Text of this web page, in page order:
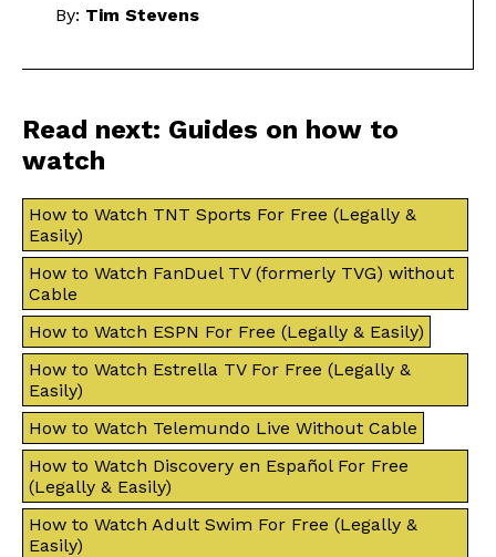
By: Tim Stevens
Read next: Guides on how to
watch
How to Watch TNT Sports For Free (Legally &
Easily)
How to Watch FanDuel TV (formerly TVG) without
Cable
How to Watch ESPN For Free (Legally & Easily)
How to Watch Estrella TV For Free (Legally &
Easily)
How to Watch Telemundo Live Without Cable
How to Watch Discovery en Español For Free
(Legally & Easily)
How to Watch Adult Swim For Free (Legally &
Easily)